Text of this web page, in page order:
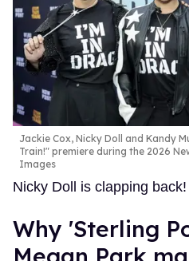
Jackie Cox, Nicky Doll and Kandy
Train!" premiere during the 2026
Images
Nicky Doll is clapping back!
Why 'Sterling